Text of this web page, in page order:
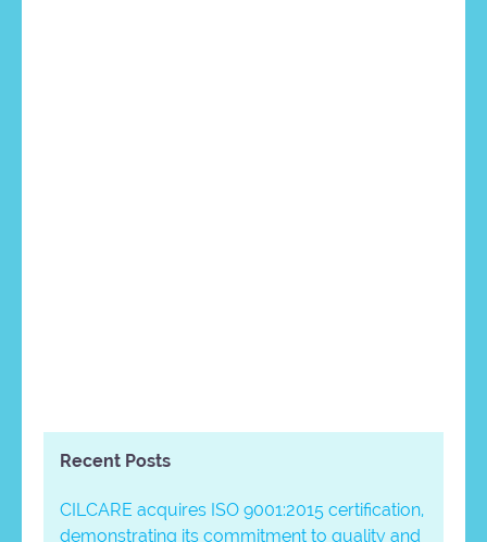
Recent Posts
CILCARE acquires ISO 9001:2015 certification,
demonstrating its commitment to quality and